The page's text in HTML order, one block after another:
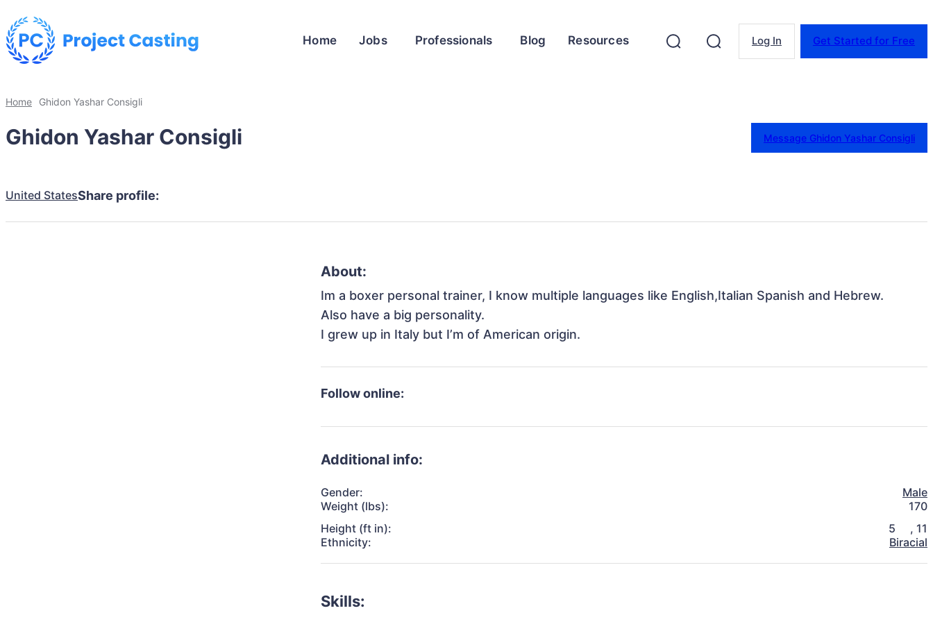
Home Jobs Professionals Blog Resources Log In Get Started for Free
Home Ghidon Yashar Consigli
Ghidon Yashar Consigli Message Ghidon Yashar Consigli
United StatesShare profile:
About:
Im a boxer personal trainer, I know multiple languages like English,Italian Spanish and Hebrew.
Also have a big personality.
I grew up in Italy but I’m of American origin.
Follow online:
Additional info:
Gender:
Male
Weight (lbs):
170
Height (ft in):
5 , 11
Ethnicity:
Biracial
Skills: